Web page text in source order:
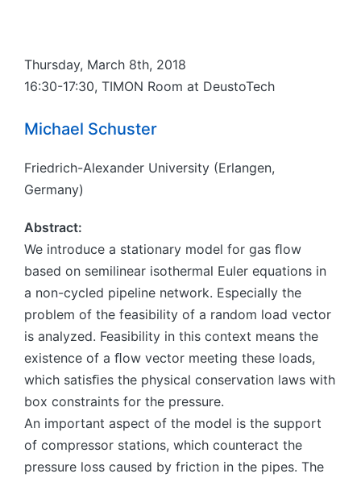
Thursday, March 8th, 2018
16:30-17:30, TIMON Room at DeustoTech
Michael Schuster
Friedrich-Alexander University (Erlangen,
Germany)
Abstract:
We introduce a stationary model for gas ﬂow
based on semilinear isothermal Euler equations in
a non-cycled pipeline network. Especially the
problem of the feasibility of a random load vector
is analyzed. Feasibility in this context means the
existence of a ﬂow vector meeting these loads,
which satisﬁes the physical conservation laws with
box constraints for the pressure.
An important aspect of the model is the support
of compressor stations, which counteract the
pressure loss caused by friction in the pipes. The